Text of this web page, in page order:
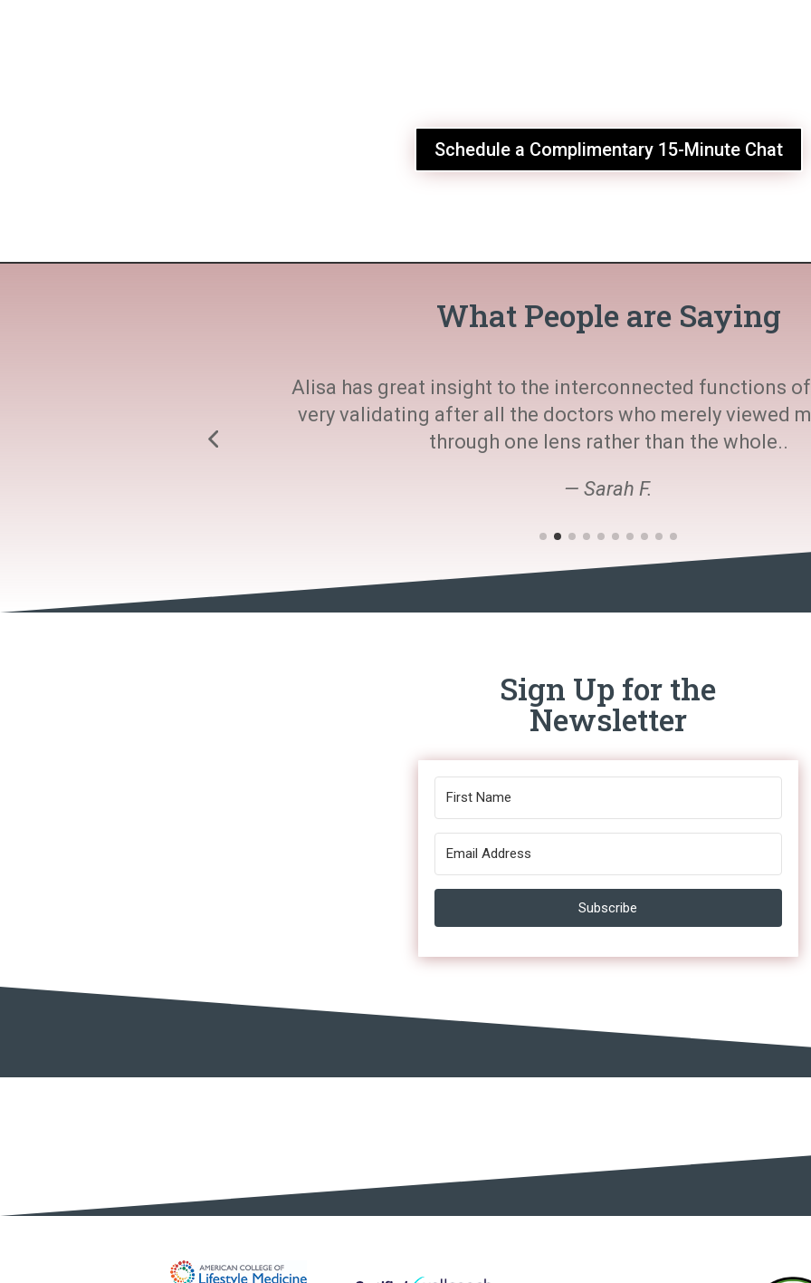
Schedule a Complimentary 15-Minute Chat
What People are Saying
Alisa has great insight to the interconnected functions of
very validating after all the doctors who merely viewed
through one lens rather than the whole..
— Sarah F.
Sign Up for the
Newsletter
Subscribe